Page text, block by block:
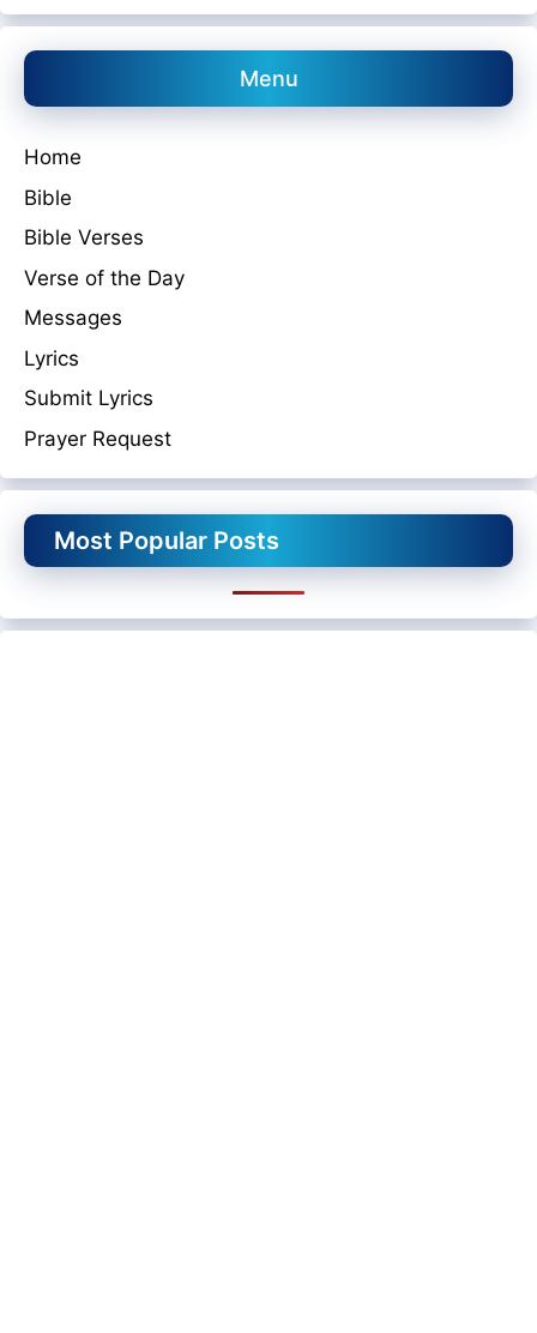
Menu
Home
Bible
Bible Verses
Verse of the Day
Messages
Lyrics
Submit Lyrics
Prayer Request
Most Popular Posts